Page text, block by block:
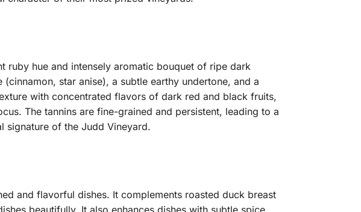
ruby hue and intensely aromatic bouquet of ripe dark
star anise), a subtle earthy undertone, and a
with concentrated flavors of dark red and black fruits,
The tannins are fine-grained and persistent, leading to a
signature of the Judd Vineyard.
and flavorful dishes. It complements roasted duck breast
beautifully. It also enhances dishes with subtle spice